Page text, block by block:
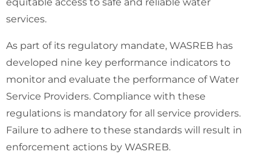
services.
As part of its regulatory mandate, WASREB has
developed nine key performance indicators to
monitor and evaluate the performance of Water
Service Providers. Compliance with these
regulations is mandatory for all service providers.
Failure to adhere to these standards will result in
enforcement actions by WASREB.